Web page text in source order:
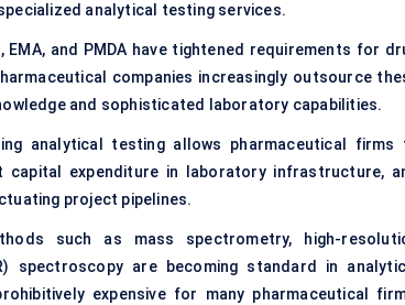
analytical testing services.
EMA, and PMDA have tightened requirements for
companies increasingly outsource
and sophisticated laboratory capabilities.
analytical testing allows pharmaceutical firms
expenditure in laboratory infrastructure,
project pipelines.
such as mass spectrometry, high-
spectroscopy are becoming standard in
expensive for many pharmaceutical